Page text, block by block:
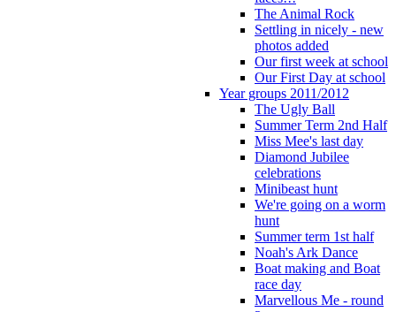
The Animal Rock
Settling in nicely - new
photos added
Our first week at school
Our First Day at school
Year groups 2011/2012
The Ugly Ball
Summer Term 2nd Half
Miss Mee's last day
Diamond Jubilee
celebrations
Minibeast hunt
We're going on a worm
hunt
Summer term 1st half
Noah's Ark Dance
Boat making and Boat
race day
Marvellous Me - round